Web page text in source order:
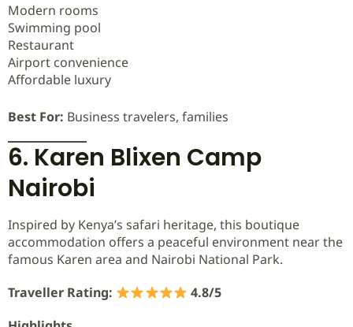
Modern rooms
Swimming pool
Restaurant
Airport convenience
Affordable luxury
Best For: Business travelers, families
6. Karen Blixen Camp
Nairobi
Inspired by Kenya’s safari heritage, this boutique
accommodation offers a peaceful environment near the
famous Karen area and Nairobi National Park.
Traveller Rating:
4.8/5